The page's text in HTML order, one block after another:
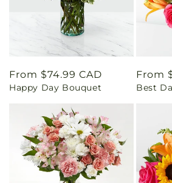
Regular
price
From $74.99 CAD
Happy Day Bouquet
price
From
Best